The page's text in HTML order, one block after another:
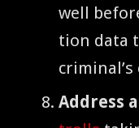
well
tion data
crim­i­nal’s
Address